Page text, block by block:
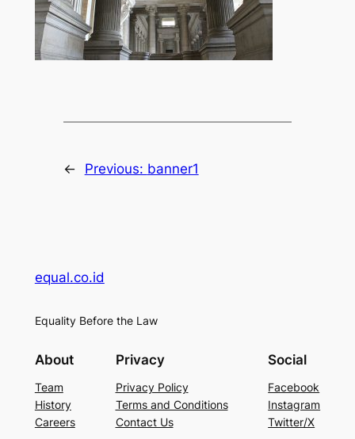
← Previous: banner1
equal.co.id
Equality Before the Law
About
Team
History
Careers
Privacy
Privacy Policy
Terms and Conditions
Contact Us
Social
Facebook
Instagram
Twitter/X